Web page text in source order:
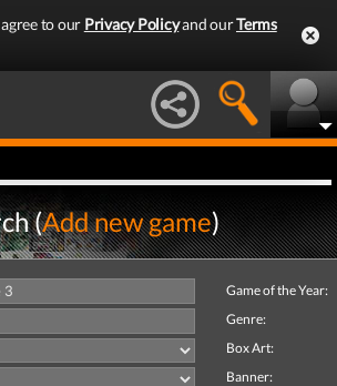
to our Privacy Policyand ourTerms
(Add new game)
Game of the Year:
Genre:
Box Art:
Banner: